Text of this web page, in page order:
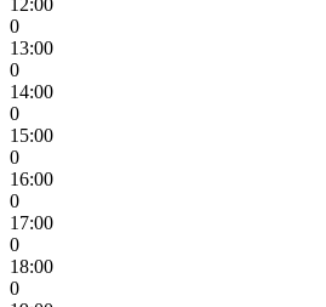
12:00
0
13:00
0
14:00
0
15:00
0
16:00
0
17:00
0
18:00
0